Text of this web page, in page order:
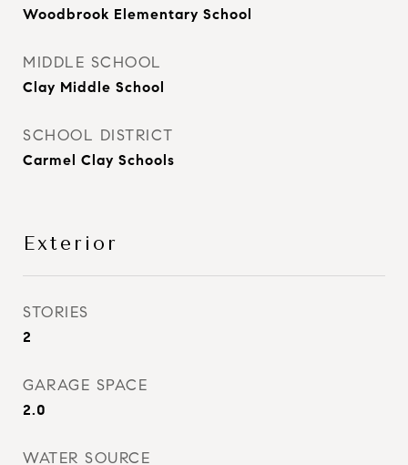
Woodbrook Elementary School
MIDDLE SCHOOL
Clay Middle School
SCHOOL DISTRICT
Carmel Clay Schools
Exterior
STORIES
2
GARAGE SPACE
2.0
WATER SOURCE